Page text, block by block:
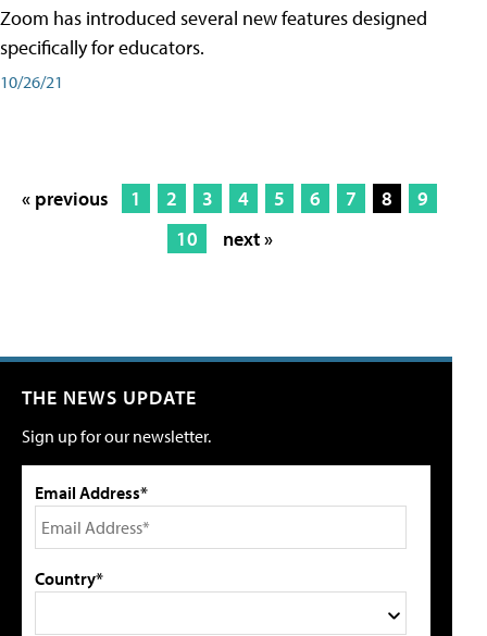
Zoom has introduced several new features designed
specifically for educators.
10/26/21
« previous 1 2 3 4 5 6 7 8
9
10
next »
THE NEWS UPDATE
Sign up for our newsletter.
Email Address*
Country*